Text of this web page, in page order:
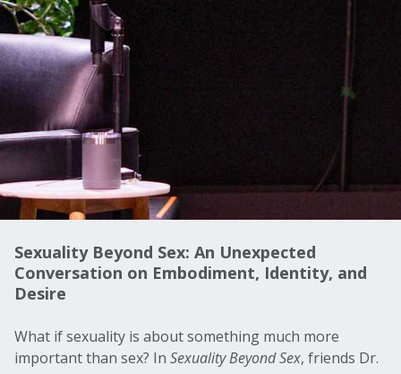
Sexuality Beyond Sex: An Unexpected
Conversation on Embodiment, Identity, and
Desire
What if sexuality is about something much more
important than sex? In Sexuality Beyond Sex, friends Dr.